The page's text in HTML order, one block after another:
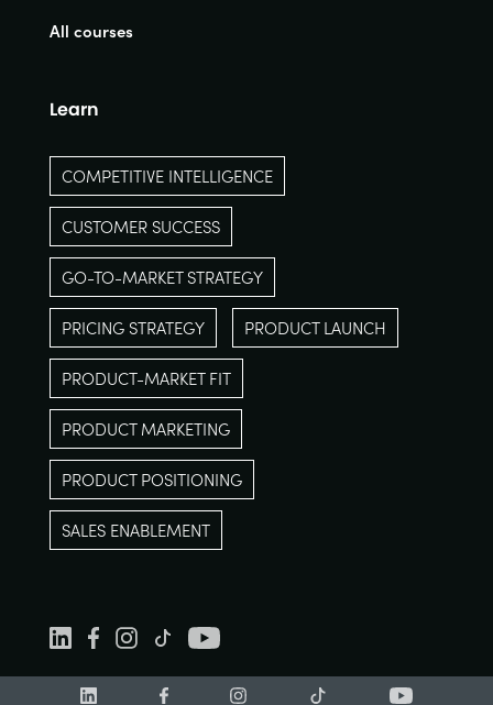
All courses
Learn
COMPETITIVE INTELLIGENCE
CUSTOMER SUCCESS
GO-TO-MARKET STRATEGY
PRICING STRATEGY PRODUCT LAUNCH
PRODUCT-MARKET FIT
PRODUCT MARKETING
PRODUCT POSITIONING
SALES ENABLEMENT